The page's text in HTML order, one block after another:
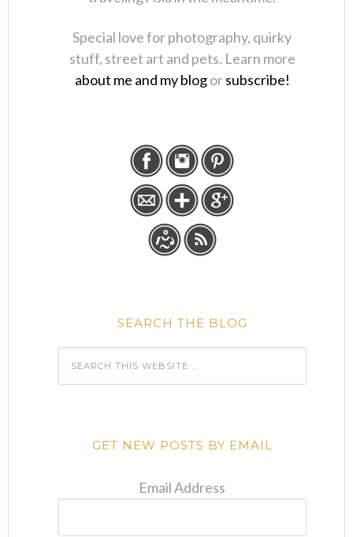
Special love for photography, quirky
stuff, street art and pets. Learn more
about me and my blogorsubscribe!
SEARCH THE BLOG
GET NEW POSTS BY EMAIL
Email Address